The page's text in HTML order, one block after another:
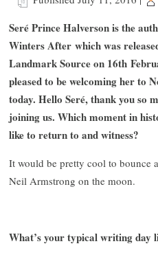
Seré Prince Halverson is the
Winters After which was
Landmark Source on 16th
pleased to be welcoming her to
today. Hello Seré, thank you so
joining us. Which moment in
like to return to and witness?
It would be pretty cool to bounce
Neil Armstrong on the moon.
What’s your typical writing day